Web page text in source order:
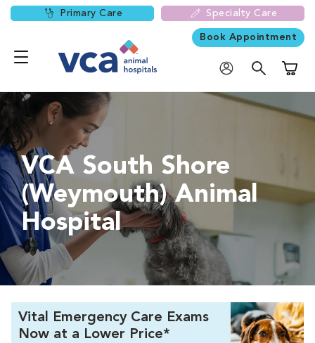
Primary Care Specialty Care
Book Appointment
VCA South Shore
(Weymouth) Animal
Hospital
Vital Emergency Care Exams
Now at a Lower Price*